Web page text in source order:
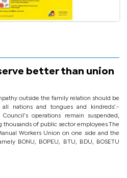
better than union
outside the family relation should be
nations and tongues and kindreds’.-
operations remain suspended,
of public sector employees.The
Workers Union on one side and the
BONU, BOPEU, BTU, BDU, BOSETU